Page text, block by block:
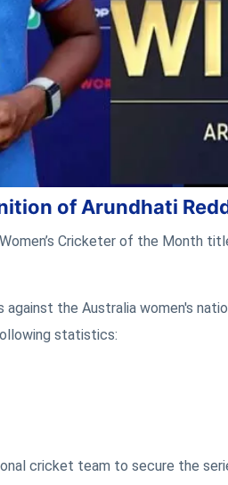
of Arundhati
Cricketer of the Month
against the Australia women's
statistics:
cricket team to secure the